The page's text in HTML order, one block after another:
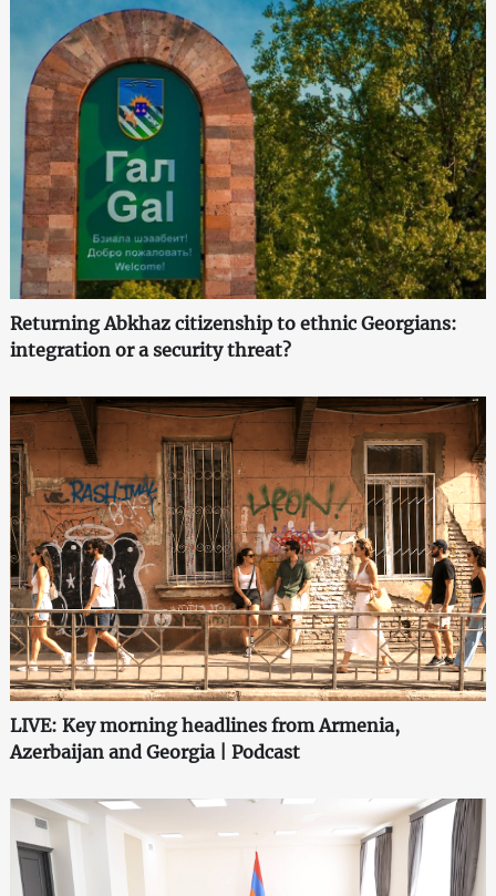
Returning Abkhaz citizenship to ethnic Georgians:
integration or a security threat?
LIVE: Key morning headlines from Armenia,
Azerbaijan and Georgia | Podcast